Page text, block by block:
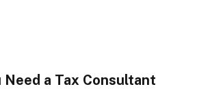
Need a Tax Consultant